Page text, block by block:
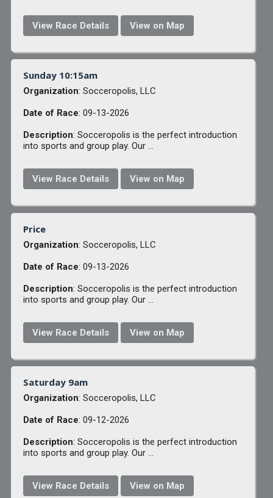
View Race Details View on Map
Sunday 10:15am
Organization: Socceropolis, LLC
Date of Race: 09-13-2026
Description: Socceropolis is the perfect introduction
into sports and group play. Our ...
View Race Details View on Map
Price
Organization: Socceropolis, LLC
Date of Race: 09-13-2026
Description: Socceropolis is the perfect introduction
into sports and group play. Our ...
View Race Details View on Map
Saturday 9am
Organization: Socceropolis, LLC
Date of Race: 09-12-2026
Description: Socceropolis is the perfect introduction
into sports and group play. Our ...
View Race Details View on Map